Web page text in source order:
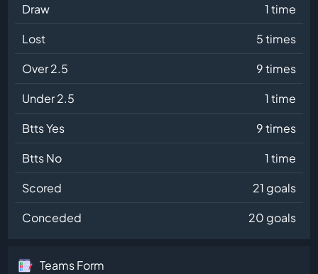
Draw
1 time
Lost
5 times
Over 2.5
9 times
Under 2.5
1 time
Btts Yes
9 times
Btts No
1 time
Scored
21 goals
Conceded
20 goals
Teams Form